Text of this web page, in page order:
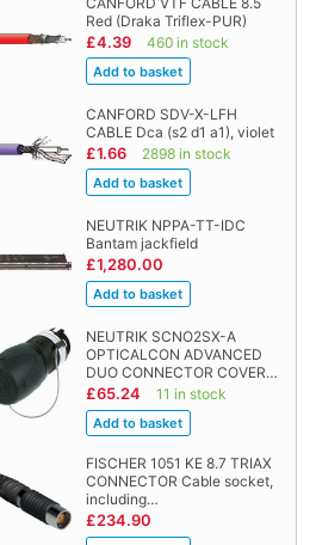
Red (Draka Triflex-PUR)
£4.39 460 in stock
CANFORD SDV-X-LFH
CABLE Dca (s2 d1 a1), violet
£1.66 2898 in stock
NEUTRIK NPPA-TT-IDC
Bantam jackfield
£1,280.00
NEUTRIK SCNO2SX-A
OPTICALCON ADVANCED
DUO CONNECTOR COVER…
£65.24 11 in stock
FISCHER 1051 KE 8.7 TRIAX
CONNECTOR Cable socket,
including…
£234.90